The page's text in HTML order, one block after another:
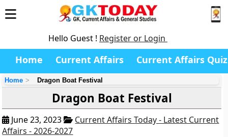
Hello Guest ! Register or Login
Home Current Affairs Current Affairs Quiz
Home Dragon Boat Festival
Dragon Boat Festival
June 23, 2023
Current Affairs Today - Latest Current
Affairs - 2026-2027